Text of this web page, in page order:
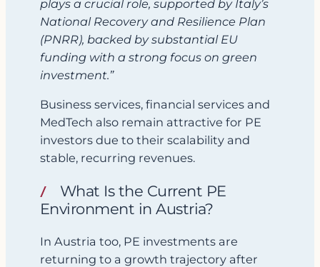
plays a crucial role, supported by Italy’s
National Recovery and Resilience Plan
(PNRR), backed by substantial EU
funding with a strong focus on green
investment.”
Business services, financial services and
MedTech also remain attractive for PE
investors due to their scalability and
stable, recurring revenues.
What Is the Current PE
Environment in Austria?
In Austria too, PE investments are
returning to a growth trajectory after